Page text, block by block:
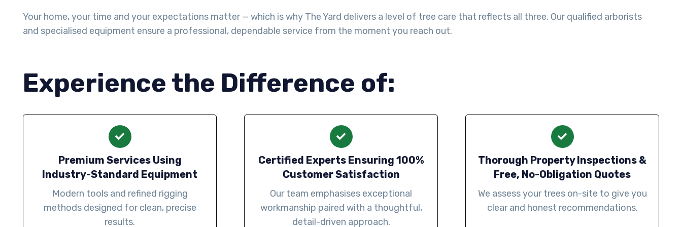
Your home, your time and your expectations matter — which is why The Yard delivers a level of tree care that reflects all three. Our qualified arborists
and specialised equipment ensure a professional, dependable service from the moment you reach out.
Experience the Difference of:
Premium Services Using
Industry-Standard Equipment
Modern tools and refined rigging
methods designed for clean, precise
results.
Certified Experts Ensuring 100%
Customer Satisfaction
Our team emphasises exceptional
workmanship paired with a thoughtful,
detail-driven approach.
Thorough Property Inspections &
Free, No-Obligation Quotes
We assess your trees on-site to give you
clear and honest recommendations.